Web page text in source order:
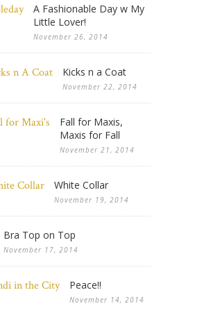
A Fashionable Day w My
Little Lover!
November 26, 2014
Kicks n a Coat
November 22, 2014
Fall for Maxis,
Maxis for Fall
November 21, 2014
White Collar
November 19, 2014
Bra Top on Top
November 17, 2014
Peace!!
November 14, 2014